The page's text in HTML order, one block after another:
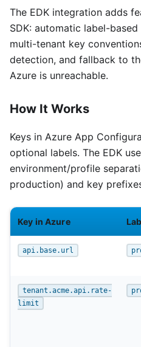
The EDK integration adds
SDK: automatic label-
multi-tenant key
detection, and fallback to
Azure is unreachable.
How It Works
Keys in Azure App
optional labels. The EDK
environment/profile
production) and key
Key in Azure
api.base.url
tenant.acme.api.rate-
limit